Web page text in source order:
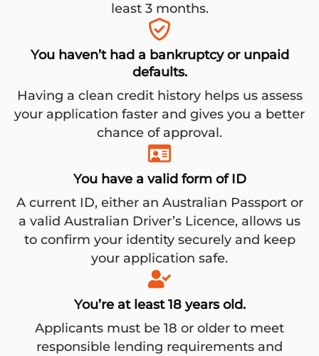
least 3 months.
You haven’t had a bankruptcy or unpaid
defaults.
Having a clean credit history helps us assess
your application faster and gives you a better
chance of approval.
You have a valid form of ID
A current ID, either an Australian Passport or
a valid Australian Driver’s Licence, allows us
to confirm your identity securely and keep
your application safe.
You’re at least 18 years old.
Applicants must be 18 or older to meet
responsible lending requirements and